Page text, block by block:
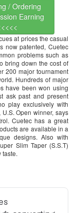
/ Ordering
Earning
at prices the casual
now patented, Cuetec
problems such as
bring down the cost of
200 major tournament
Hundreds of major
have been won using
ask past and present
play exclusively with
Open winner, says
Cuetec has a great
are available in a
designs. Also with
Slim Taper (S.S.T)
taste.